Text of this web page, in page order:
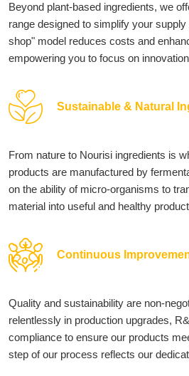
Beyond plant-based ingredients, we
range designed to simplify your
shop" model reduces costs and
empowering you to focus on
Sustainable & Natural
From nature to Nourisi ingredients is
products are manufactured by
on the ability of micro-organisms to
material into useful and healthy
Continuous
Quality and sustainability are non-
relentlessly in production upgrades,
compliance to ensure our products
step of our process reflects our